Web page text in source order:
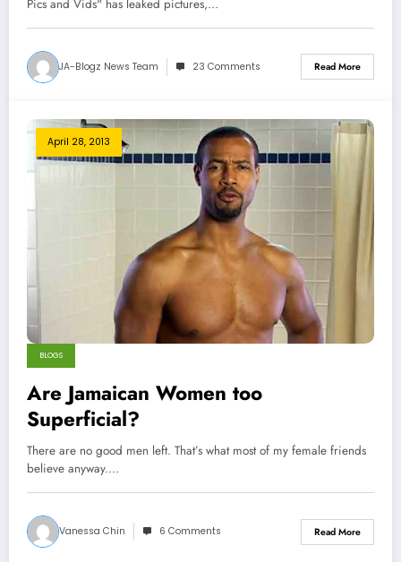
Pics and Vids" has leaked pictures,…
JA-Blogz News Team 23 Comments Read More
April 28, 2013
BLOGS
Are Jamaican Women too
Superficial?
There are no good men left. That’s what most of my female friends
believe anyway.…
Vanessa Chin 6 Comments Read More